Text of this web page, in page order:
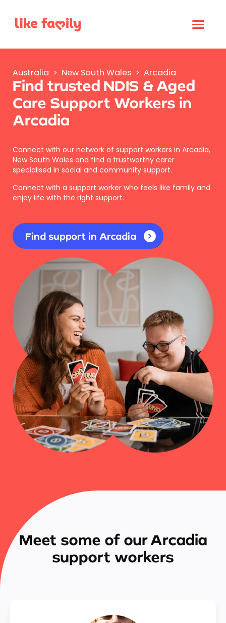
Australia > New South Wales > Arcadia
Find trusted NDIS & Aged
Care Support Workers in
Arcadia
Connect with our network of support workers in Arcadia,
New South Wales and find a trustworthy carer
specialised in social and community support.
Connect with a support worker who feels like family and
enjoy life with the right support.
Find support in Arcadia
Meet some of our Arcadia
support workers